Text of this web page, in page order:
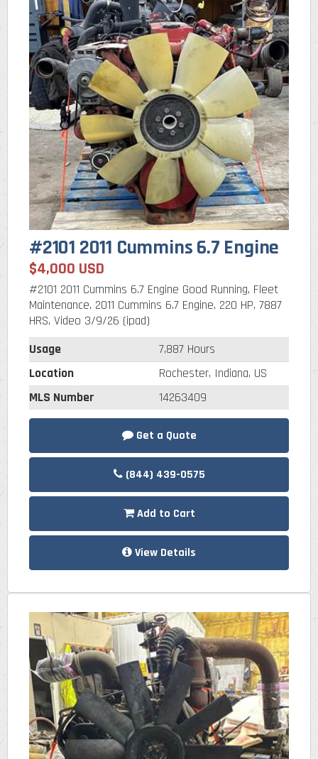
#2101 2011 Cummins 6.7 Engine
$4,000 USD
#2101 2011 Cummins 6.7 Engine Good Running, Fleet
Maintenance, 2011 Cummins 6.7 Engine, 220 HP, 7887
HRS, Video 3/9/26 (ipad)
Usage
7,887 Hours
Location
Rochester, Indiana, US
MLS Number
14263409
Get a Quote
(844) 439-0575
Add to Cart
View Details